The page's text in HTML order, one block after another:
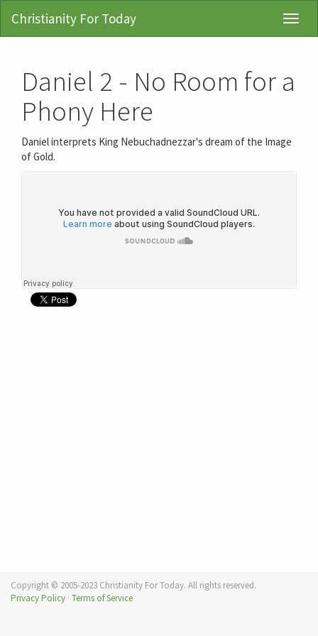
Christianity For Today
Daniel 2 - No Room for a
Phony Here
Daniel interprets King Nebuchadnezzar's dream of the Image
of Gold.
Copyright © 2005-2023 Christianity For Today. All rights reserved.
Privacy Policy · Terms of Service